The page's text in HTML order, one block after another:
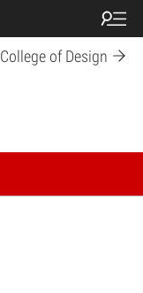
College of Design